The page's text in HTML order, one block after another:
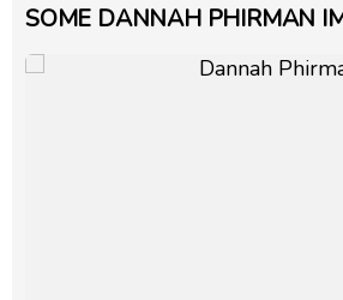
SOME DANNAH PHIRMAN